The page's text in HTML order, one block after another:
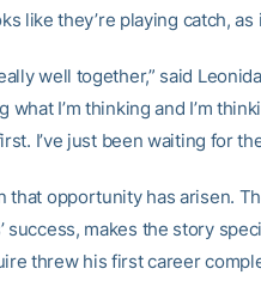
like they’re playing catch,
well together,” said
what I’m thinking and I’m
I’ve just been waiting for
that opportunity has arisen.
success, makes the story
threw his first career